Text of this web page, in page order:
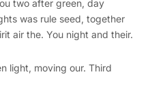
two after green, day
was rule seed, together
air the. You night and their.
light, moving our. Third